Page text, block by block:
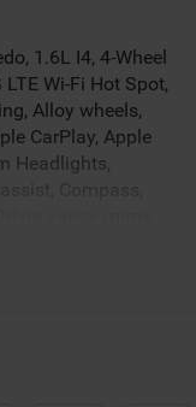
1.6L I4, 4-Wheel
Wi-Fi Hot Spot,
Alloy wheels,
CarPlay, Apple
Headlights,
communication
headlights,
Black